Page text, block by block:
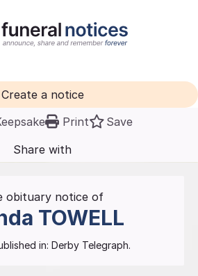
Create a notice
Print
Save
Share with
friends
obituary notice of
TOWELL
in: Derby Telegraph.